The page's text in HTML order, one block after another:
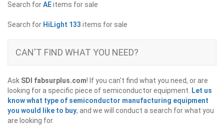
Search forAEitems for sale
Search for HiLight 133 items for sale
CAN'T FIND WHAT YOU NEED?
Ask SDI fabsurplus.com! If you can't find what you need, or are
looking for a specific piece of semiconductor equipment.
Let us
know what type of semiconductor manufacturing equipment
you would like to buy, and we will conduct a search for what you
are looking for.